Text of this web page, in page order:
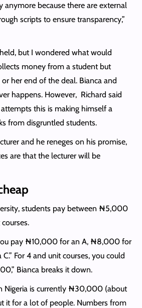
anymore because there are external
scripts to ensure transparency,”
but I wondered what would
money from a student but
her end of the deal. Bianca and
happens. However, Richard said
this is making himself a
from disgruntled students.
and he reneges on his promise,
are that the lecturer will be
students pay between ₦5,000
pay ₦10,000 for an A, ₦8,000 for
For 4 and unit courses, you could
Bianca breaks it down.
Nigeria is currently ₦30,000 (about
it for a lot of people. Numbers from